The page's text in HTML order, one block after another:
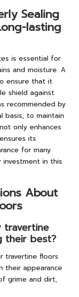
Sealing
lasting
is essential for
and moisture. A
ensure that it
shield against
recommended by
basis, to maintain
only enhances
its
for many
in this
About
travertine
their best?
travertine floors
their appearance
grime and dirt,